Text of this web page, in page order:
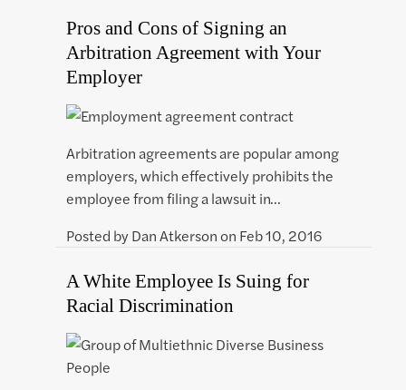
Pros and Cons of Signing an
Arbitration Agreement with Your
Employer
Arbitration agreements are popular among
employers, which effectively prohibits the
employee from filing a lawsuit in…
Posted byDan Atkersonon Feb 10, 2016
A White Employee Is Suing for
Racial Discrimination